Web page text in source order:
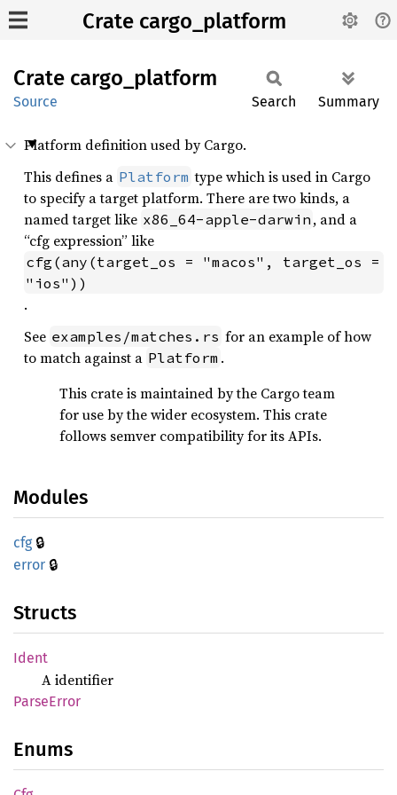
Crate cargo_platform
Crate cargo_ platform
Source Search Summary
Platform definition used by Cargo.
This defines a Platform type which is used in Cargo
to specify a target platform. There are two kinds, a
named target like x86_64-apple-darwin , and a
“cfg expression” like
cfg(any(target_os = "macos", target_os =
"ios"))
.
See examples/matches.rs for an example of how
to match against a Platform .
This crate is maintained by the Cargo team
for use by the wider ecosystem. This crate
follows semver compatibility for its APIs.
Modules
cfg🔒
error 🔒
Structs
Ident
A identifier
ParseError
Enums